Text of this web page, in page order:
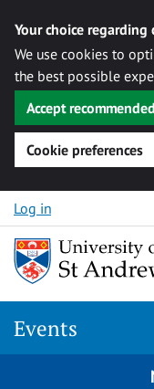
Your choice
We use cookies to
the best possible
Accept
Cookie preferences
Skip to content
Log in
Events